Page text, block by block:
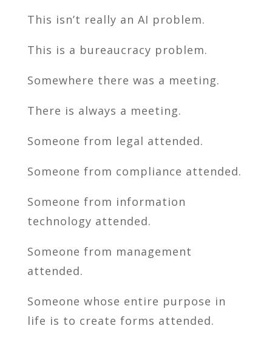
This isn’t really an AI problem.
This is a bureaucracy problem.
Somewhere there was a meeting.
There is always a meeting.
Someone from legal attended.
Someone from compliance attended.
Someone from information
technology attended.
Someone from management
attended.
Someone whose entire purpose in
life is to create forms attended.